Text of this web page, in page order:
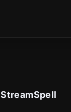
StreamSpell